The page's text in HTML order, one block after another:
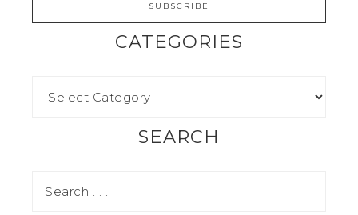
CATEGORIES
SEARCH